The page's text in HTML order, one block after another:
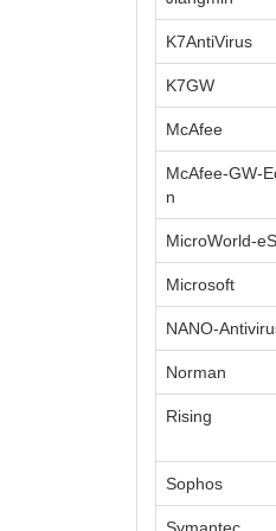
K7AntiVirus
K7GW
McAfee
McAfee-GW-
n
MicroWorld-
Microsoft
NANO-
Norman
Rising
Sophos